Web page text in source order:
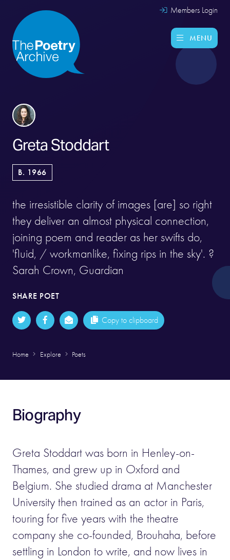
Members Login
MENU
Greta Stoddart
B. 1966
the irresistible clarity of images [are] so right
they deliver an almost physical connection,
joining poem and reader as her swifts do,
'fluid, / workmanlike, fixing rips in the sky'. ?
Sarah Crown, Guardian
SHARE POET
Copy to clipboard
Home Explore Poets
Biography
Greta Stoddart was born in Henley-on-
Thames, and grew up in Oxford and
Belgium. She studied drama at Manchester
University then trained as an actor in Paris,
touring for five years with the theatre
company she co-founded, Brouhaha, before
settling in London to write, and now lives in